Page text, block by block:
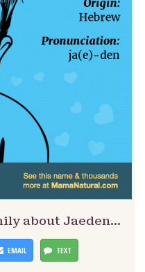
about Jaeden…
EMAIL TEXT